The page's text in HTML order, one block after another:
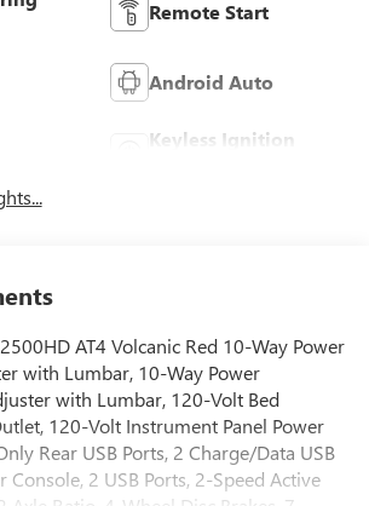
Remote Start
Android Auto
Keyless Ignition
AT4 Volcanic Red 10-Way Power
with Lumbar, 10-Way Power
with Lumbar, 120-Volt Bed
120-Volt Instrument Panel Power
Rear USB Ports, 2 Charge/Data USB
Console, 2 USB Ports, 2-Speed Active